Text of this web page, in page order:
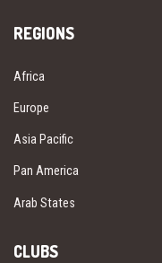
REGIONS
Africa
Europe
Asia Pacific
Pan America
Arab States
CLUBS